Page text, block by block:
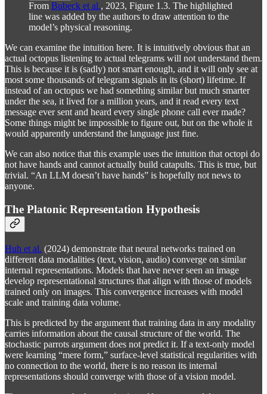
From Bubeck et al., 2023, Figure 1.3. The highlighted
line was added by the authors to draw attention to the
model’s physical reasoning.
We can examine the intuition here. It is intuitively obvious that an
actual octopus listening to actual telegrams will not understand them.
This is because it is (sadly) not smart enough, and it will only see at
most some thousands of telegram signals in its (short) lifetime. If
instead of an octopus we had something similar but much smarter
under the sea, it lived for a million years, and it read every text
message ever sent and heard every single phone call ever made?
Some things might be impossible to figure out, but on the whole it
would apparently understand the language just fine.
We can also notice that this example uses the intuition that octopi do
not have hands and cannot actually build catapults. This is true, but
trivial. “An LLM doesn’t have hands” is hopefully not news to
anyone.
The Platonic Representation Hypothesis
Huh et al. (2024) demonstrate that neural networks trained on
different data modalities (text, vision, audio) converge on similar
internal representations. Models that have never seen an image
develop representational structures that align with those of models
trained only on images. This convergence increases with model
scale and training data volume.
This is predicted by the argument that training data in any modality
carries information about the causal structure of the world. The
stochastic parrots argument does not predict it. If a text-only model
were learning “mere form,” surface-level statistical regularities with
no connection to the world, there is no reason its internal
representations should converge with those of a vision model.